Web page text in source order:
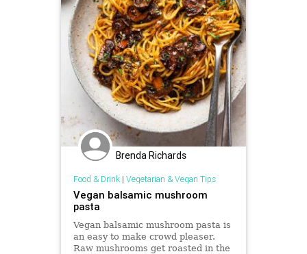
Brenda Richards
Food & Drink| Vegetarian & Vegan Tips
Vegan balsamic mushroom
pasta
Vegan balsamic mushroom pasta is
an easy to make crowd pleaser.
Raw mushrooms get roasted in the